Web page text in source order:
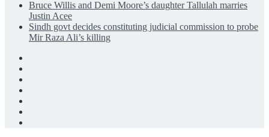
Bruce Willis and Demi Moore’s daughter Tallulah marries
Justin Acee
Sindh govt decides constituting judicial commission to probe
Mir Raza Ali’s killing